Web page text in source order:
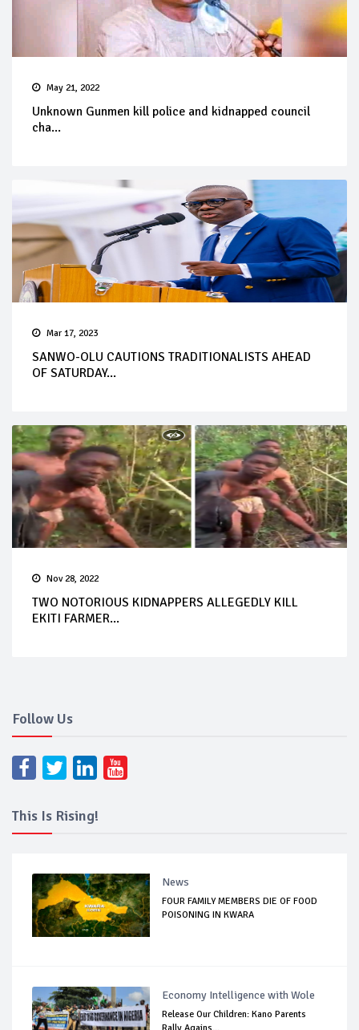
May 21, 2022
Unknown Gunmen kill police and kidnapped council
cha...
Mar 17, 2023
SANWO-OLU CAUTIONS TRADITIONALISTS AHEAD
OF SATURDAY...
Nov 28, 2022
TWO NOTORIOUS KIDNAPPERS ALLEGEDLY KILL
EKITI FARMER...
Follow Us
This Is Rising!
News
FOUR FAMILY MEMBERS DIE OF FOOD
POISONING IN KWARA
Economy Intelligence with Wole
Release Our Children: Kano Parents